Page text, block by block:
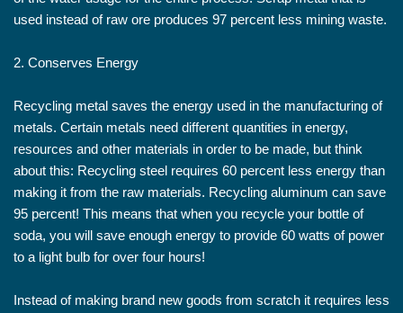
used instead of raw ore produces 97 percent less mining waste.
2. Conserves Energy
Recycling metal saves the energy used in the manufacturing of
metals. Certain metals need different quantities in energy,
resources and other materials in order to be made, but think
about this: Recycling steel requires 60 percent less energy than
making it from the raw materials. Recycling aluminum can save
95 percent! This means that when you recycle your bottle of
soda, you will save enough energy to provide 60 watts of power
to a light bulb for over four hours!
Instead of making brand new goods from scratch it requires less